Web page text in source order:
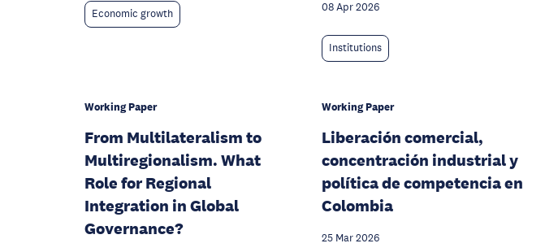
Economic growth 08 Apr 2026
Institutions
Working Paper
From Multilateralism to
Multiregionalism. What
Role for Regional
Integration in Global
Governance?
Working Paper
Liberación comercial,
concentración industrial y
política de competencia en
Colombia
25 Mar 2026